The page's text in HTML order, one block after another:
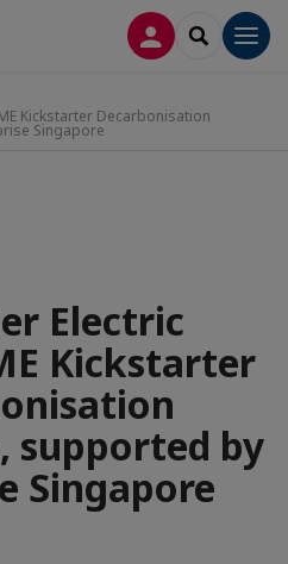
LOG INSEARCH
Kickstarter Decarbonisation
Singapore
Electric
Kickstarter
supported by
Singapore